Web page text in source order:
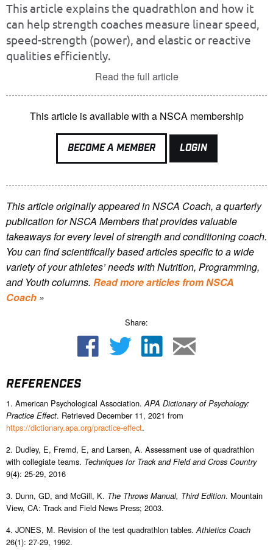
This article explains the quadrathlon and how it
can help strength coaches measure linear speed,
speed-strength (power), and elastic or reactive
qualities efficiently.
Read the full article
This article is available with a NSCA membership
BECOME A MEMBER LOGIN
This article originally appeared in NSCA Coach, a quarterly
publication for NSCA Members that provides valuable
takeaways for every level of strength and conditioning coach.
You can find scientifically based articles specific to a wide
variety of your athletes’ needs with Nutrition, Programming,
and Youth columns. Read more articles from NSCA
Coach »
Share:
REFERENCES
1. American Psychological Association. APA Dictionary of Psychology:
Practice Effect. Retrieved December 11, 2021 from
https://dictionary.apa.org/practice-effect.
2. Dudley, E, Fremd, E, and Larsen, A. Assessment use of quadrathlon
with collegiate teams. Techniques for Track and Field and Cross Country
9(4): 25-29, 2016
3. Dunn, GD, and McGill, K. The Throws Manual, Third Edition. Mountain
View, CA: Track and Field News Press; 2003.
4. JONES, M. Revision of the test quadrathlon tables. Athletics Coach
26(1): 27-29, 1992.